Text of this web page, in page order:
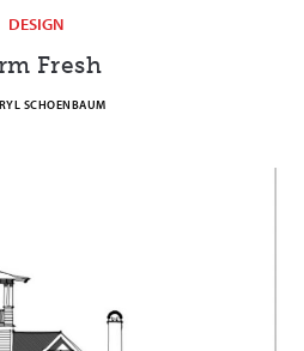
DESIGN
Fresh
SCHOENBAUM